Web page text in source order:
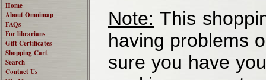
Home
About Omnimap
FAQs
For librarians
Gift Certificates
Shopping Cart
Search
Contact Us
Note: This
having problems
sure you have